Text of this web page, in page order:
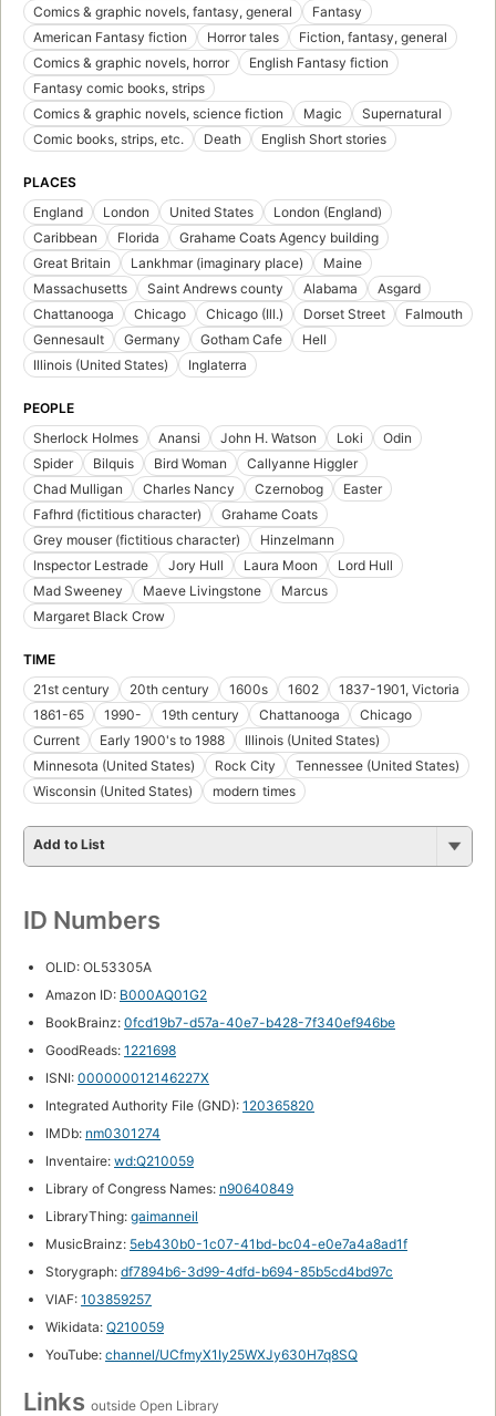
Comics & graphic novels, fantasy, general
Fantasy
American Fantasy fiction
Horror tales
Fiction, fantasy, general
Comics & graphic novels, horror
English Fantasy fiction
Fantasy comic books, strips
Comics & graphic novels, science fiction
Magic
Supernatural
Comic books, strips, etc.
Death English Short stories
PLACES
England
London United States
London (England)
Caribbean
Florida
Grahame Coats Agency building
Great Britain
Lankhmar (imaginary place)
Maine
Massachusetts
Saint Andrews county Alabama
Asgard
Chattanooga
Chicago Chicago (Ill.) Dorset Street
Falmouth
Gennesault
Germany Gotham Cafe
Hell
Illinois (United States)
Inglaterra
PEOPLE
Sherlock Holmes
Anansi John H. Watson Loki
Odin
Spider
Bilquis Bird Woman
Callyanne Higgler
Chad Mulligan
Charles Nancy Czernobog
Easter
Fafhrd (fictitious character)
Grahame Coats
Grey mouser (fictitious character)
Hinzelmann
Inspector Lestrade
Jory Hull Laura Moon
Lord Hull
Mad Sweeney
Maeve Livingstone
Marcus
Margaret Black Crow
TIME
21st century
20th century 1600s 1602
1837-1901, Victoria
1861-65
1990- 19th century Chattanooga
Chicago
Current
Early 1900's to 1988
Illinois (United States)
Minnesota (United States)
Rock City
Tennessee (United States)
Wisconsin (United States)
modern times
Add to List
ID Numbers
OLID: OL53305A
Amazon ID: B000AQ01G2
BookBrainz: 0fcd19b7-d57a-40e7-b428-7f340ef946be
GoodReads: 1221698
ISNI: 000000012146227X
Integrated Authority File (GND): 120365820
IMDb: nm0301274
Inventaire: wd:Q210059
Library of Congress Names: n90640849
LibraryThing: gaimanneil
MusicBrainz: 5eb430b0-1c07-41bd-bc04-e0e7a4a8ad1f
Storygraph: df7894b6-3d99-4dfd-b694-85b5cd4bd97c
VIAF: 103859257
Wikidata: Q210059
YouTube: channel/UCfmyX1Iy25WXJy630H7q8SQ
Links outside Open Library